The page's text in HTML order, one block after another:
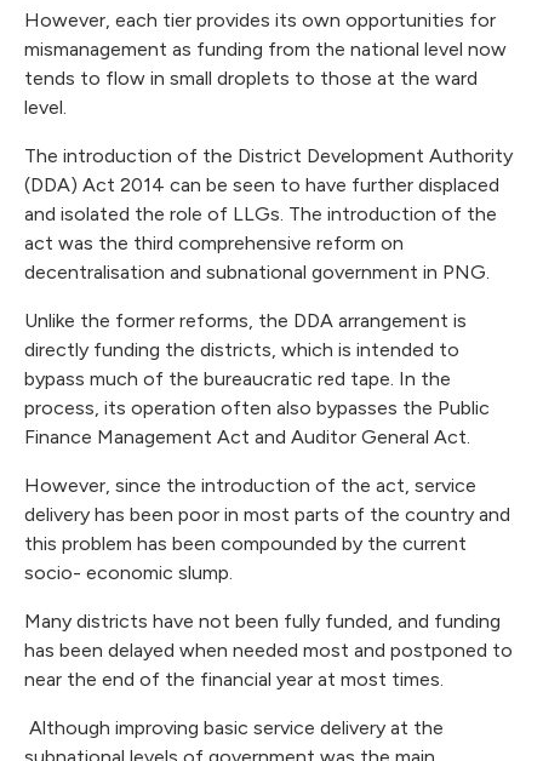
However, each tier provides its own opportunities for
mismanagement as funding from the national level now
tends to flow in small droplets to those at the ward
level.
The introduction of the District Development Authority
(DDA) Act 2014 can be seen to have further displaced
and isolated the role of LLGs. The introduction of the
act was the third comprehensive reform on
decentralisation and subnational government in PNG.
Unlike the former reforms, the DDA arrangement is
directly funding the districts, which is intended to
bypass much of the bureaucratic red tape. In the
process, its operation often also bypasses the Public
Finance Management Act and Auditor General Act.
However, since the introduction of the act, service
delivery has been poor in most parts of the country and
this problem has been compounded by the current
socio- economic slump.
Many districts have not been fully funded, and funding
has been delayed when needed most and postponed to
near the end of the financial year at most times.
Although improving basic service delivery at the